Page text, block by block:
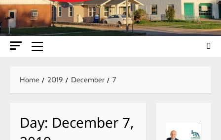
Primary
Home
2019 December 7
Day: December 7,